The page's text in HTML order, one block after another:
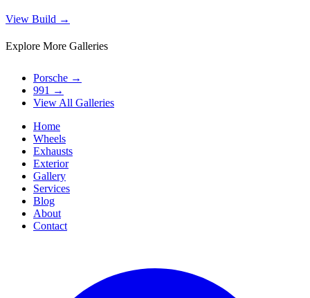
View Build →
Explore More Galleries
Porsche →
991 →
View All Galleries
Home
Wheels
Exhausts
Exterior
Gallery
Services
Blog
About
Contact